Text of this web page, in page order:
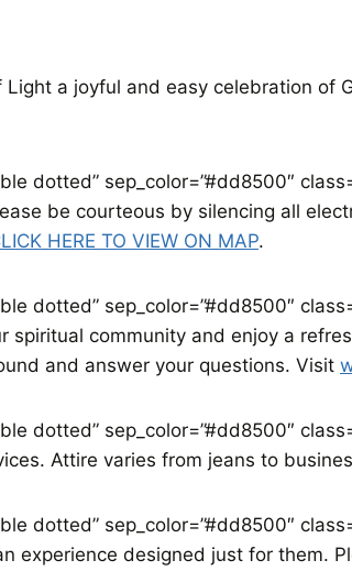
a joyful and easy celebration
dotted” sep_color=”#dd8500″
be courteous by silencing all
HERE TO VIEW ON MAP.
dotted” sep_color=”#dd8500″
spiritual community and enjoy a
and answer your questions. Visit
dotted” sep_color=”#dd8500″
Attire varies from jeans to
dotted” sep_color=”#dd8500″
experience designed just for them.